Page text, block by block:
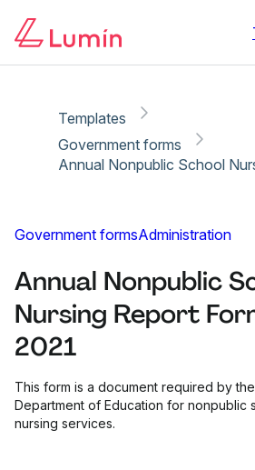
Templates
Government forms
Government formsAdministration
Annual Nonpublic
Nursing Report
2021
This form is a document required by
Department of Education for nonpublic
nursing services.